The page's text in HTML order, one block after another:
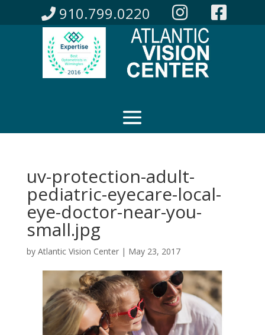
910.799.0220
uv-protection-adult-
pediatric-eyecare-local-
eye-doctor-near-you-
small.jpg
by Atlantic Vision Center| May 23, 2017